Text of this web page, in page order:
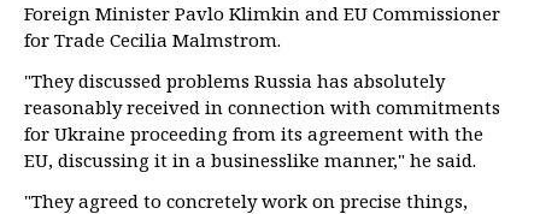
Foreign Minister Pavlo Klimkin and EU Commissioner
for Trade Cecilia Malmstrom.
"They discussed problems Russia has absolutely
reasonably received in connection with commitments
for Ukraine proceeding from its agreement with the
EU, discussing it in a businesslike manner," he said.
"They agreed to concretely work on precise things,